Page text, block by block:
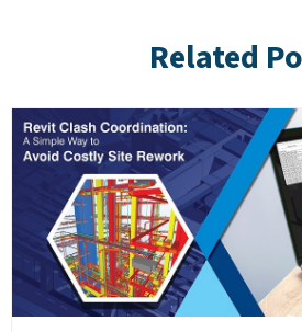
Related